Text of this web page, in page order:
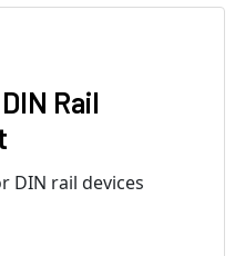
Rail
DIN rail devices